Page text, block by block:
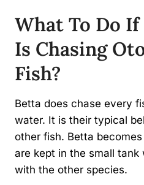
What To Do
Is Chasing
Fish?
Betta does chase every
water. It is their typical
other fish. Betta
are kept in the small
with the other species.